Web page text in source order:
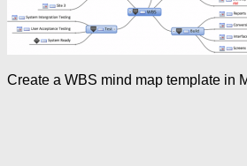
Create a WBS mind map template in